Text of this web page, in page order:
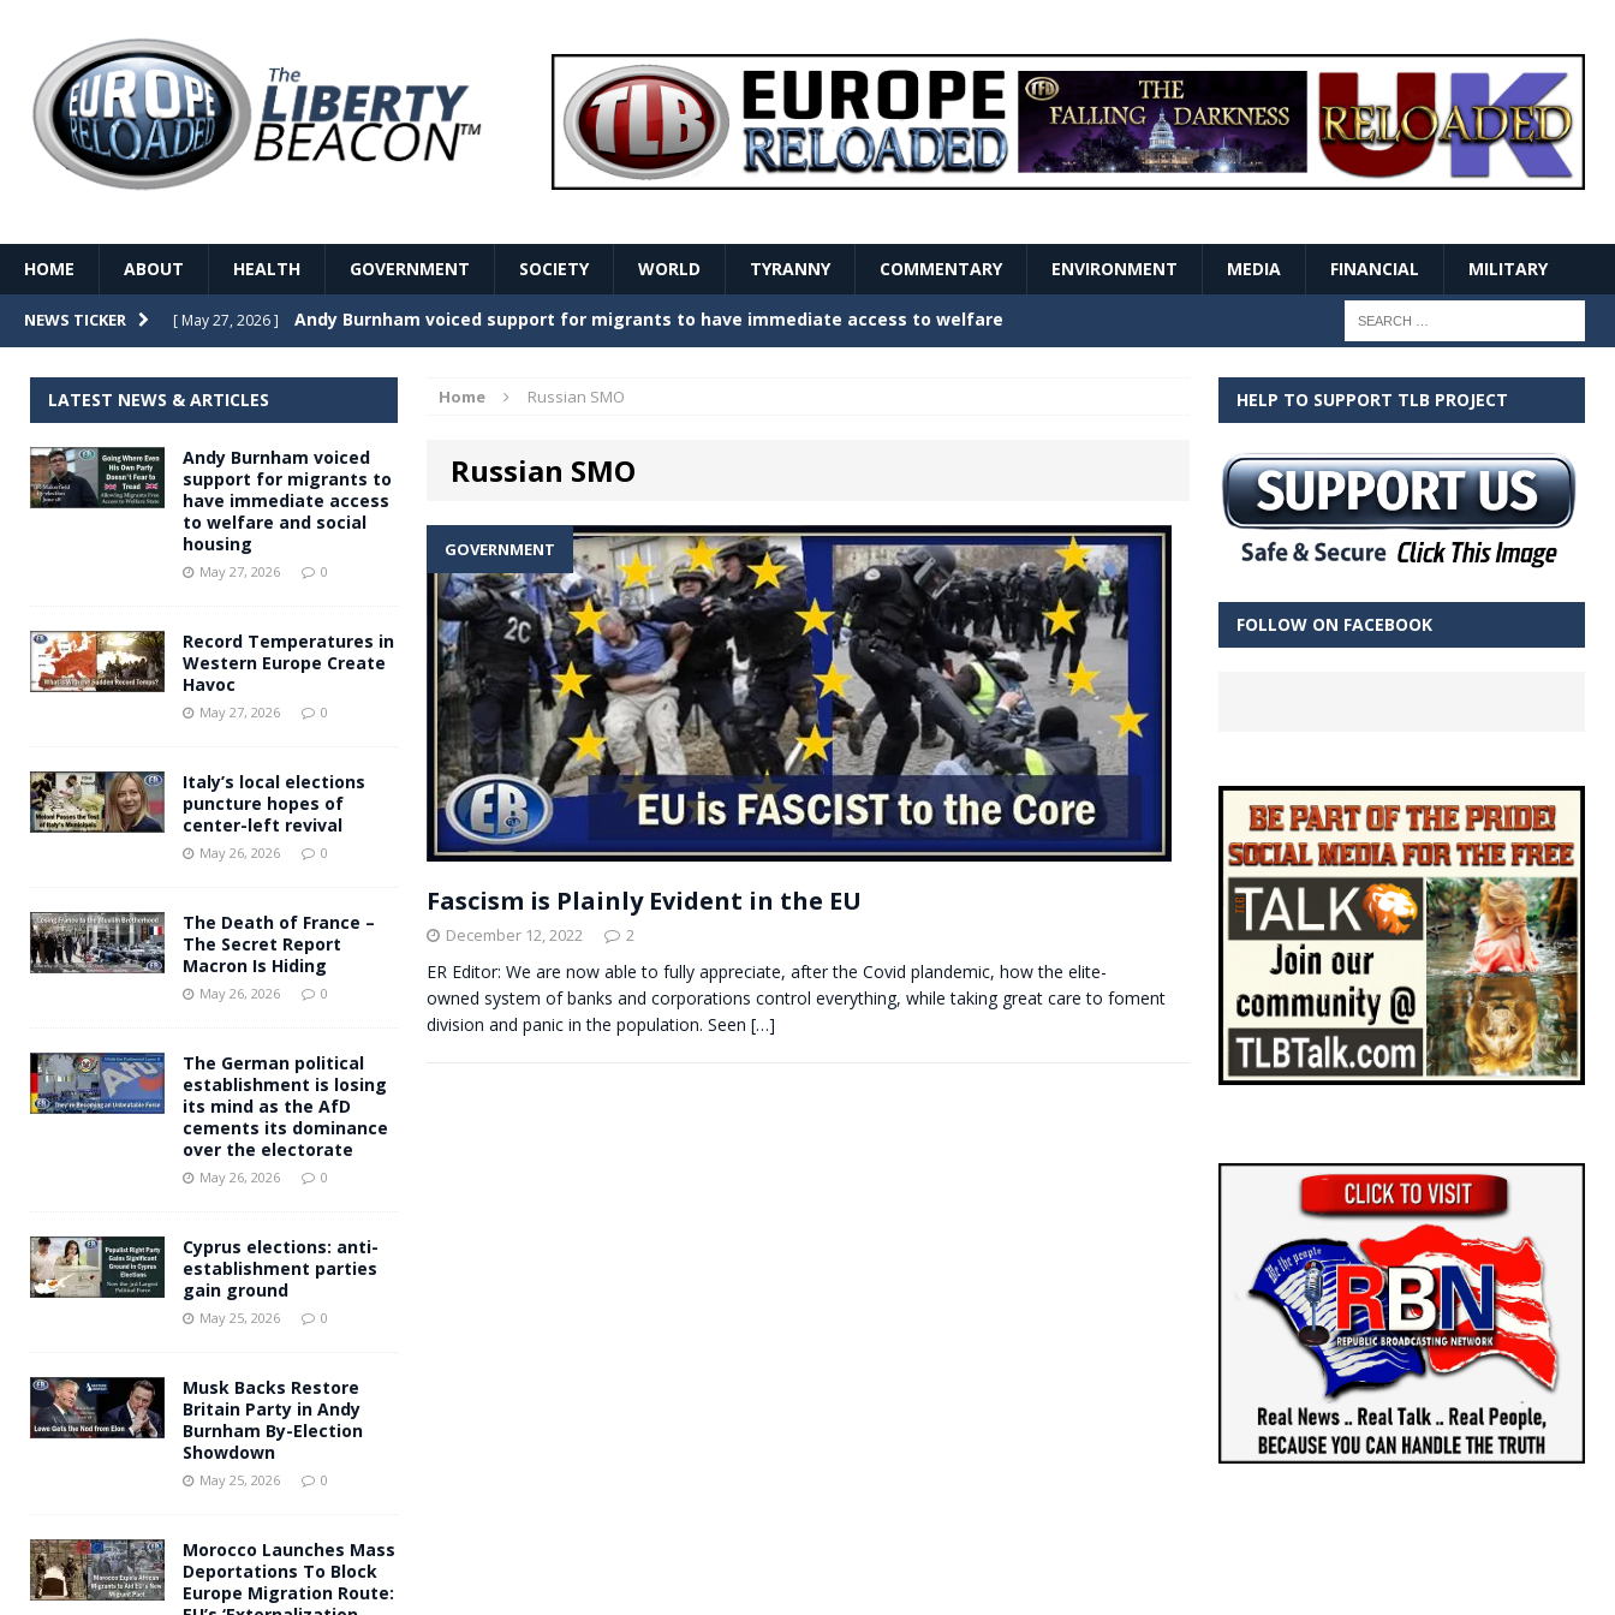
HOME ABOUT HEALTH GOVERNMENT SOCIETY WORLD TYRANNY COMMENTARY ENVIRONMENT MEDIA FINANCIAL MILITARY
NEWS TICKER [ May 27, 2026 ] Record Temperatures in Western Europe Create Havoc GOVERNMENT
[ May 26, 2026 ] The Death of France – The Secret Report Macron Is Hiding
[ May 26, 2026 ] The German political establishment is losing its mind as the AfD cements its
dominance over the electorate GOVERNMENT
[ May 27, 2026 ] Andy Burnham voiced support for migrants to have immediate access to welfare
Home Russian SMO
Russian SMO
GOVERNMENT
Fascism is Plainly Evident in the EU
December 12, 2022 2
ER Editor: We are now able to fully appreciate, after the Covid plandemic, how the elite-
owned system of banks and corporations control everything, while taking great care to foment
division and panic in the population. Seen […]
LATEST NEWS & ARTICLES
Andy Burnham voiced
support for migrants to
have immediate access
to welfare and social
housing
May 27, 2026 0
Record Temperatures in
Western Europe Create
Havoc
May 27, 2026 0
Italy’s local elections
puncture hopes of
center-left revival
May 26, 2026 0
The Death of France –
The Secret Report
Macron Is Hiding
May 26, 2026 0
The German political
establishment is losing
its mind as the AfD
cements its dominance
over the electorate
May 26, 2026 0
Cyprus elections: anti-
establishment parties
gain ground
May 25, 2026 0
Musk Backs Restore
Britain Party in Andy
Burnham By-Election
Showdown
May 25, 2026 0
Morocco Launches Mass
Deportations To Block
Europe Migration Route:
HELP TO SUPPORT TLB PROJECT
FOLLOW ON FACEBOOK